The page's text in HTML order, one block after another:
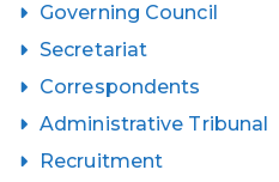
Governing Council
Secretariat
Correspondents
Administrative Tribunal
Recruitment